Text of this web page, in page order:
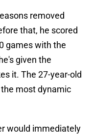
removed
that, he scored
games with the
given the
it. The 27-year-old
most dynamic
would immediately